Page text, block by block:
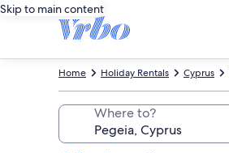
Skip to main content
Cyprus
Holiday Rentals
Home
Where to?